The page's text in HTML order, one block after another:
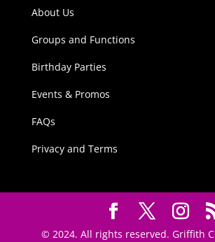
About Us
Groups and Functions
Birthday Parties
Events & Promos
FAQs
Privacy and Terms
© 2024. All rights reserved. Griffith